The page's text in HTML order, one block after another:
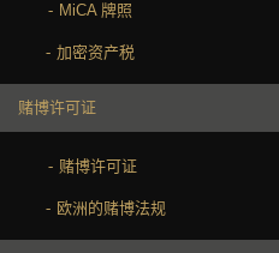
MiCA 牌照
加密资产税
赌博许可证
赌博许可证
欧洲的赌博法规